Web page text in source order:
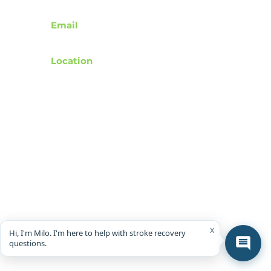
Email
Location
x
Hi, I'm Milo. I'm here to help with stroke recovery
questions.